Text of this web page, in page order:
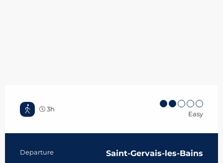
3h
Easy
Practical information
Departure Saint-Gervais-les-Bains